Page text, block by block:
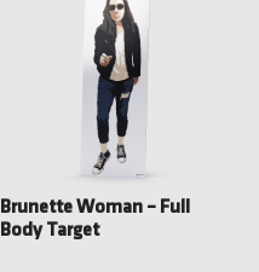
Brunette Woman – Full
Body Target